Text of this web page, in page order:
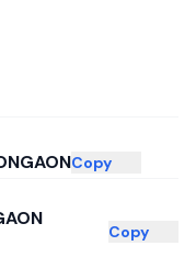
Copy
Copy